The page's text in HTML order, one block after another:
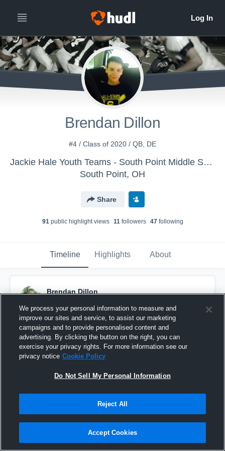
Brendan Dillon
#4 / Class of 2020 / QB, DE
Jackie Hale Youth Teams - South Point Middle School
South Point, OH
Share
91public highlight views 11followers 47following
Timeline Highlights About
Brendan Dillon
Pinned
We process your personal information to measure and
improve our sites and service, to assist our marketing
campaigns and to provide personalised content and
advertising. By clicking the button on the right, you can
exercise your privacy rights. For more information see our
privacy notice Cookie Policy
Do Not Sell My Personal Information
Reject All
Accept Cookies